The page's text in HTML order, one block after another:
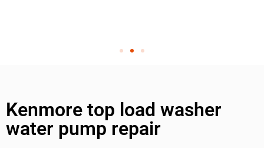
Kenmore top load washer
water pump repair